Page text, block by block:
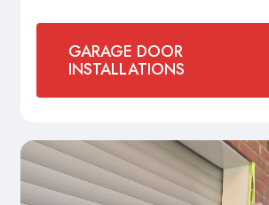
GARAGE DOOR
INSTALLATIONS